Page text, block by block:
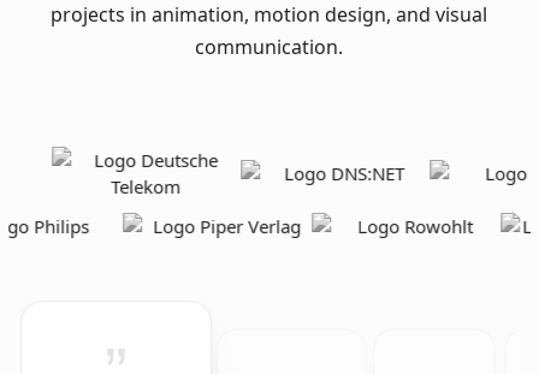
projects in animation, motion design, and visual
communication.